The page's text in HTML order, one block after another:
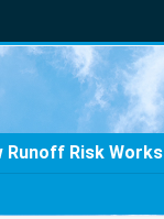
Runoff Risk Works